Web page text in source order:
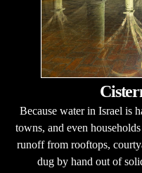
Because water in Israel is
towns, and even
runoff from rooftops,
dug by hand out of